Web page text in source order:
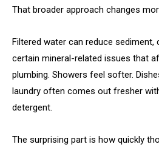
That broader approach changes
Filtered water can reduce sediment,
certain mineral-related issues that
plumbing. Showers feel softer.
laundry often comes out fresher
detergent.
The surprising part is how quickly